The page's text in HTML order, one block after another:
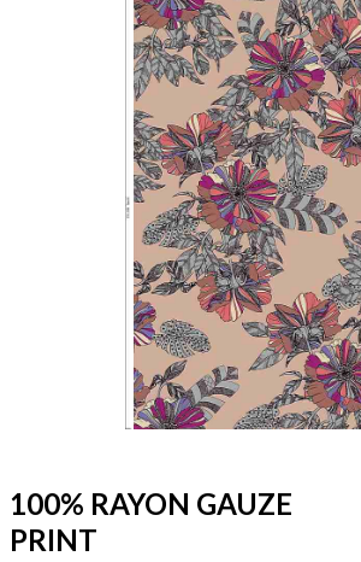
100% RAYON GAUZE
PRINT